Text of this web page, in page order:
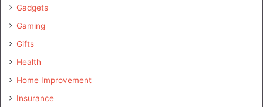
Gadgets
Gaming
Gifts
Health
Home Improvement
Insurance